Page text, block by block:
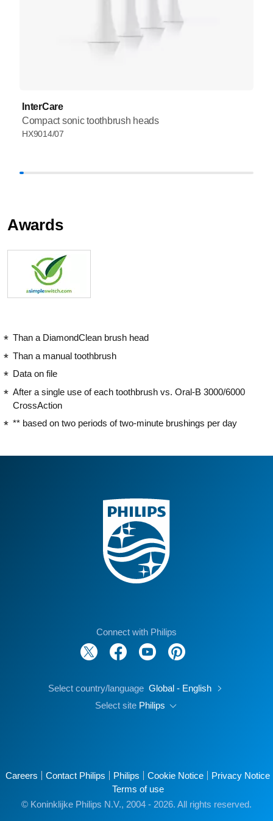
InterCare
Compact sonic toothbrush heads
HX9014/07
Awards
Than a DiamondClean brush head
Than a manual toothbrush
Data on file
After a single use of each toothbrush vs. Oral-B 3000/6000
CrossAction
** based on two periods of two-minute brushings per day
Connect with Philips
Select country/language Global - English
Select site Philips
Careers Contact Philips Philips Cookie Notice
Privacy Notice
Terms of use
© Koninklijke Philips N.V., 2004 - 2026. All rights reserved.